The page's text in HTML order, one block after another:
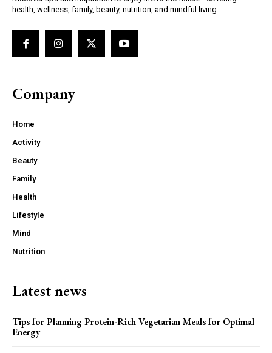
health, wellness, family, beauty, nutrition, and mindful living.
Company
Home
Activity
Beauty
Family
Health
Lifestyle
Mind
Nutrition
Latest news
Tips for Planning Protein-Rich Vegetarian Meals for Optimal
Energy